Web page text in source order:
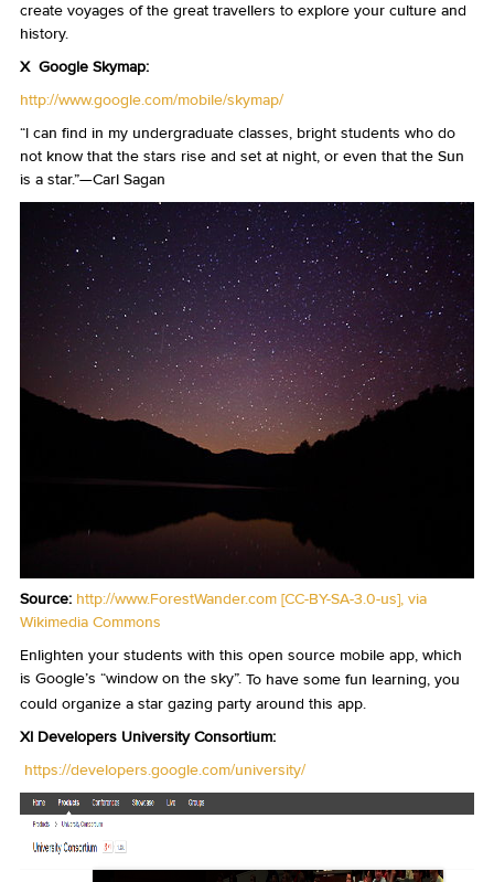
create voyages of the great travellers to explore your culture and
history.
X Google Skymap:
http://www.google.com/mobile/skymap/
“I can find in my undergraduate classes, bright students who do
not know that the stars rise and set at night, or even that the Sun
is a star.”—Carl Sagan
Source: http://www.ForestWander.com[CC-BY-SA-3.0-us], via
Wikimedia Commons
Enlighten your students with this open source mobile app, which
is Google’s “window on the sky”. To have some fun learning, you
could organize a star gazing party around this app.
XI Developers University Consortium:
https://developers.google.com/university/